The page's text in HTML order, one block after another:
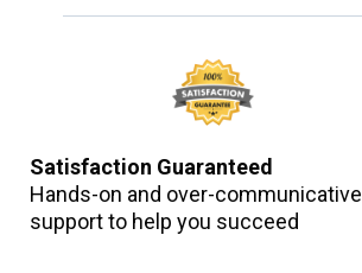
Satisfaction Guaranteed
Hands-on and over-communicative
support to help you succeed